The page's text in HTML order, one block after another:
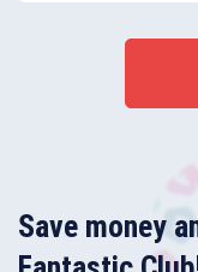
to provide a
Save money